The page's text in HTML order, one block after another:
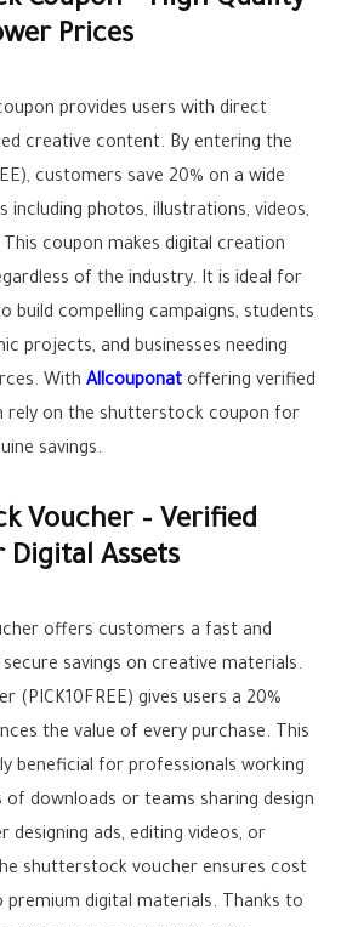
Prices
provides users with direct
creative content. By entering the
customers save 20% on a wide
including photos, illustrations, videos,
coupon makes digital creation
of the industry. It is ideal for
build compelling campaigns, students
projects, and businesses needing
WithAllcouponat offering verified
rely on the shutterstock coupon for
savings.
Voucher – Verified
Digital Assets
offers customers a fast and
savings on creative materials.
(PICK10FREE) gives users a 20%
the value of every purchase. This
beneficial for professionals working
of downloads or teams sharing design
designing ads, editing videos, or
shutterstock voucher ensures cost
digital materials. Thanks to